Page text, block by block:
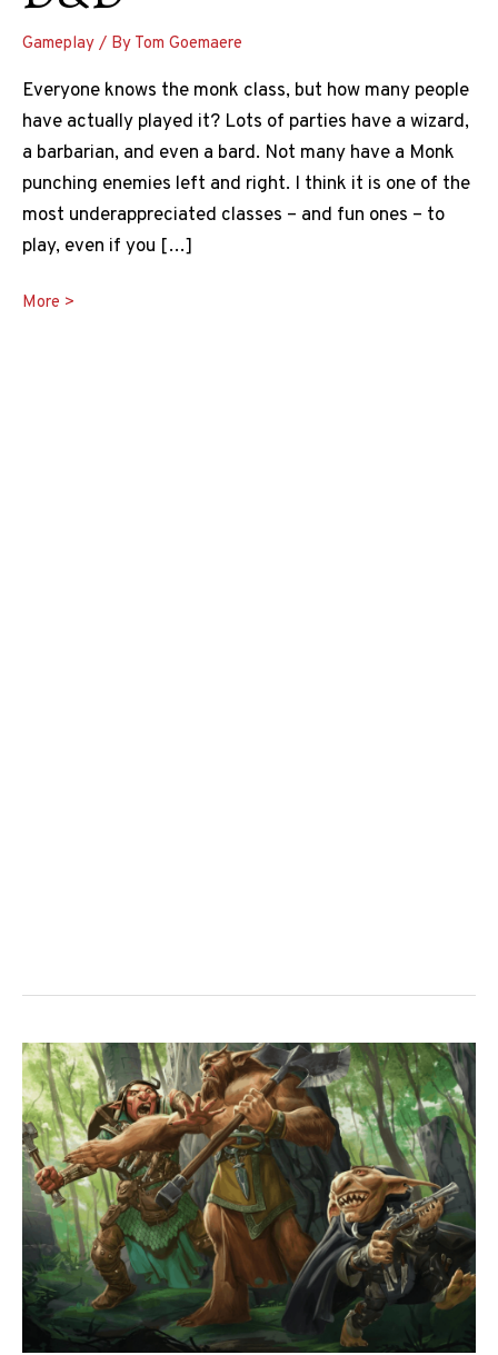
Gameplay / By Tom Goemaere
Everyone knows the monk class, but how many people
have actually played it? Lots of parties have a wizard,
a barbarian, and even a bard. Not many have a Monk
punching enemies left and right. I think it is one of the
most underappreciated classes – and fun ones – to
play, even if you […]
Monks
More >